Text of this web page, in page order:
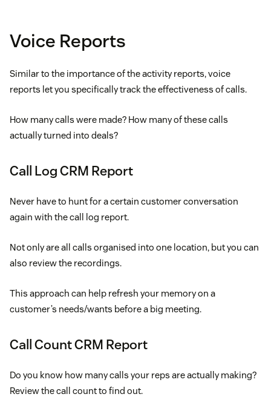
Voice Reports
Similar to the importance of the activity reports, voice
reports let you specifically track the effectiveness of calls.
How many calls were made? How many of these calls
actually turned into deals?
Call Log CRM Report
Never have to hunt for a certain customer conversation
again with the call log report.
Not only are all calls organised into one location, but you can
also review the recordings.
This approach can help refresh your memory on a
customer’s needs/wants before a big meeting.
Call Count CRM Report
Do you know how many calls your reps are actually making?
Review the call count to find out.